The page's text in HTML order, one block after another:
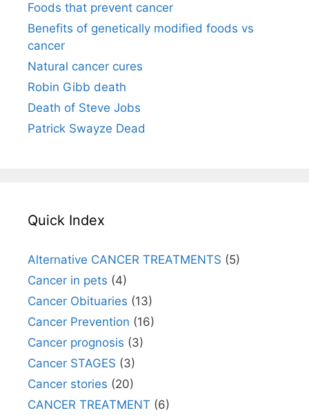
Foods that prevent cancer
Benefits of genetically modified foods vs
cancer
Natural cancer cures
Robin Gibb death
Death of Steve Jobs
Patrick Swayze Dead
Quick Index
Alternative CANCER TREATMENTS (5)
Cancer in pets (4)
Cancer Obituaries (13)
Cancer Prevention (16)
Cancer prognosis (3)
Cancer STAGES (3)
Cancer stories (20)
CANCER TREATMENT (6)